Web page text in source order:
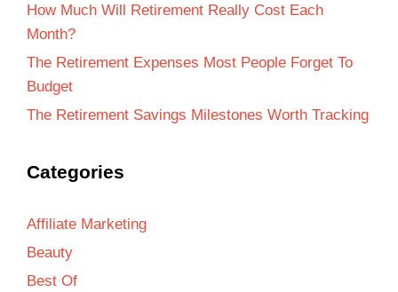
How Much Will Retirement Really Cost Each
Month?
The Retirement Expenses Most People Forget To
Budget
The Retirement Savings Milestones Worth Tracking
Categories
Affiliate Marketing
Beauty
Best Of